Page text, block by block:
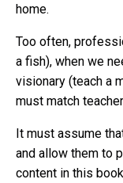
home.
Too often,
a fish), when we
visionary (teach a
must match
It must assume
and allow them to
content in this